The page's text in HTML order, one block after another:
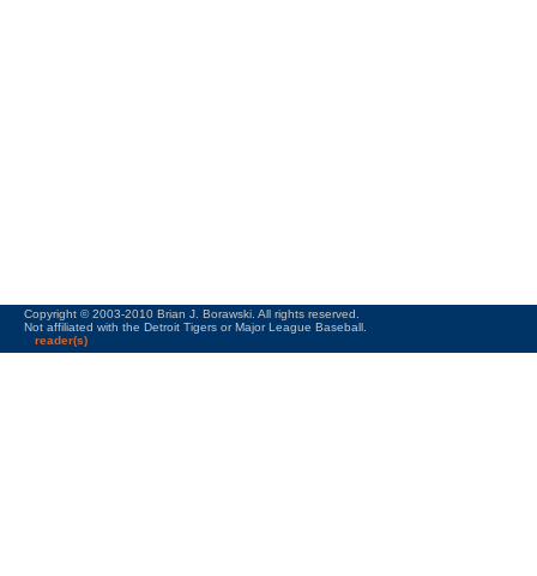
Copyright © 2003-2010 Brian J. Borawski. All rights reserved.
Not affiliated with the Detroit Tigers or Major League Baseball.
reader(s)